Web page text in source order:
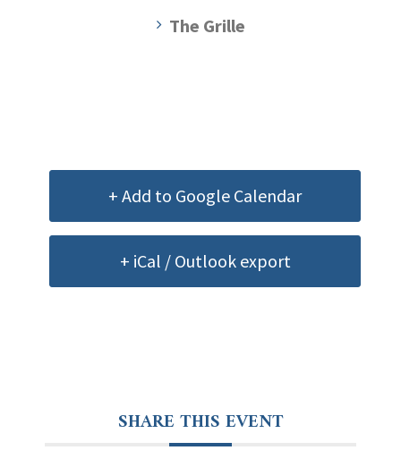
The Grille
+ Add to Google Calendar
+ iCal / Outlook export
SHARE THIS EVENT